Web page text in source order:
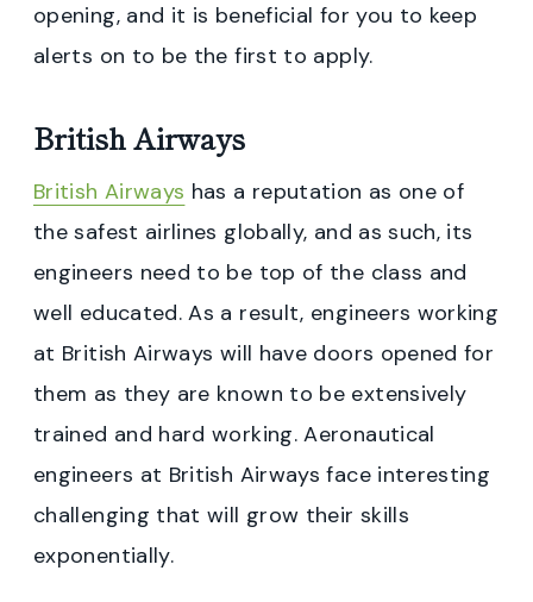
opening, and it is beneficial for you to keep
alerts on to be the first to apply.
British Airways
British Airways has a reputation as one of
the safest airlines globally, and as such, its
engineers need to be top of the class and
well educated. As a result, engineers working
at British Airways will have doors opened for
them as they are known to be extensively
trained and hard working. Aeronautical
engineers at British Airways face interesting
challenging that will grow their skills
exponentially.